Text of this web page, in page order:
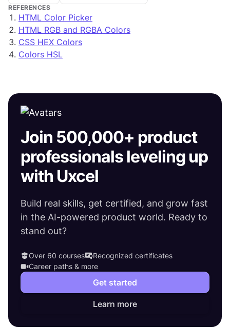
REFERENCES
HTML Color Picker
HTML RGB and RGBA Colors
CSS HEX Colors
Colors HSL
Join 500,000+ product
professionals leveling up
with Uxcel
Build real skills, get certified, and grow fast
in the AI-powered product world. Ready to
stand out?
Over 60 courses
Recognized certificates
Career paths & more
Get started
Learn more